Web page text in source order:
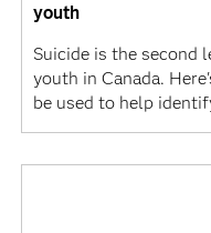
youth
Suicide is the second
youth in Canada.
be used to help